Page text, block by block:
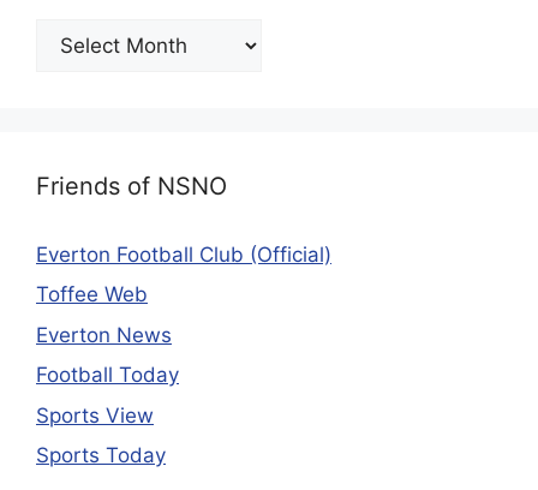
Friends of NSNO
Everton Football Club (Official)
Toffee Web
Everton News
Football Today
Sports View
Sports Today